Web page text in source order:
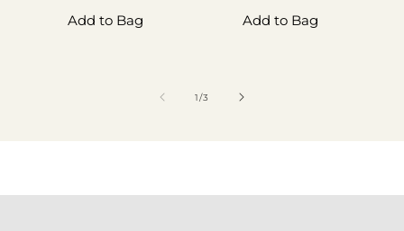
Add to Bag Add to Bag
1/of
3